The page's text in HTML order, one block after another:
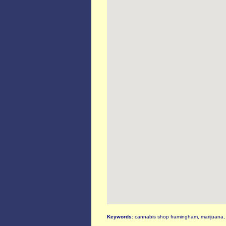
Keywords: cannabis shop framingham,